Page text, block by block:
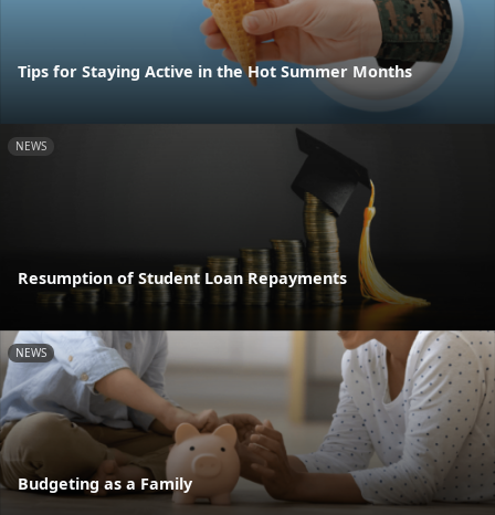
Tips for Staying Active in the Hot Summer Months
NEWS
Resumption of Student Loan Repayments
NEWS
Budgeting as a Family